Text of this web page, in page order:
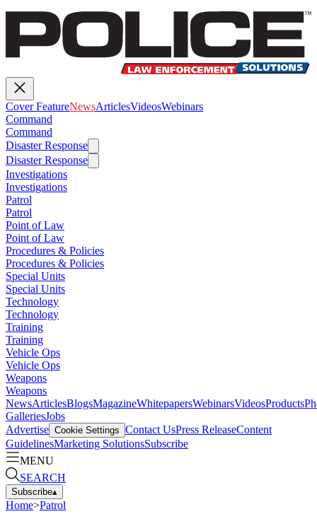
Cover FeatureNewsArticlesVideosWebinars
Command
Command
Disaster Response
Disaster Response
Investigations
Investigations
Patrol
Patrol
Point of Law
Point of Law
Procedures & Policies
Procedures & Policies
Special Units
Special Units
Technology
Technology
Training
Training
Vehicle Ops
Vehicle Ops
Weapons
Weapons
NewsArticlesBlogsMagazineWhitepapersWebinarsVideosProducts
GalleriesJobs
Advertise Cookie Settings Contact UsPress ReleaseContent
GuidelinesMarketing SolutionsSubscribe
MENU
SEARCH
Subscribe▴
Home>Patrol